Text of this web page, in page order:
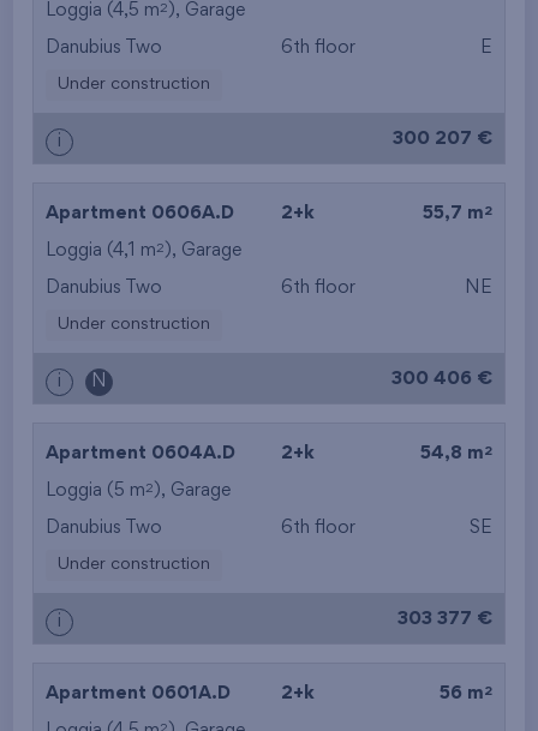
Loggia (4,5 m2 ), Garage
Danubius Two 6th floor E
Under construction
i 300 207 €
Apartment 0606A.D 2+k 55,7 m 2
Loggia (4,1 m2 ), Garage
Danubius Two 6th floor NE
Under construction
i N 300 406 €
Apartment 0604A.D 2+k 54,8 m 2
Loggia (5 m2 ), Garage
Danubius Two 6th floor SE
Under construction
i 303 377 €
Apartment 0601A.D 2+k 56 m 2
2